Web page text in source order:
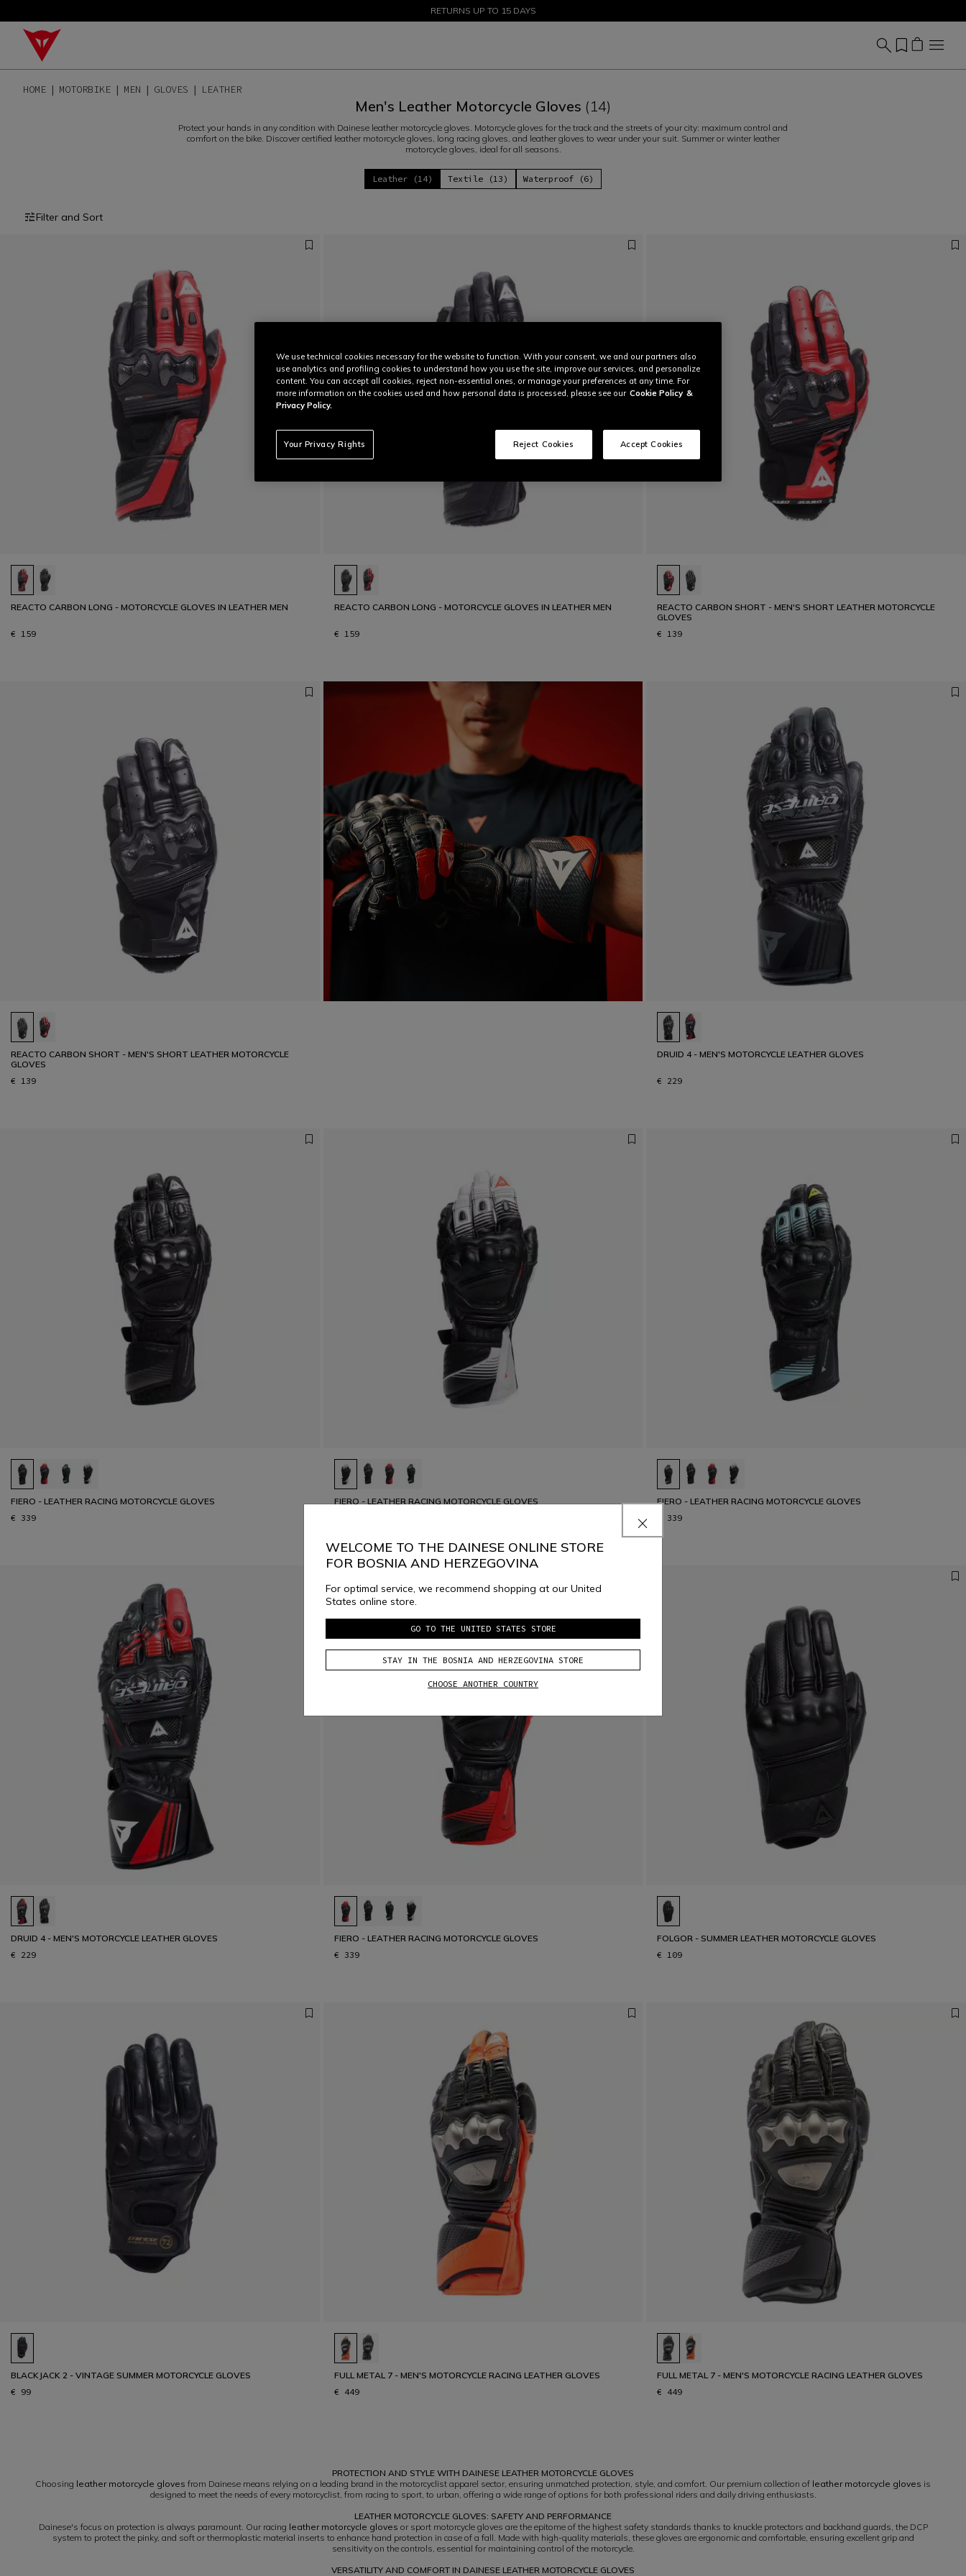
SALE UP TO 50% - SHOP NOW
RETURNS UP TO 15 DAYS
HOME MOTORBIKE MEN GLOVES LEATHER
Men's Leather Motorcycle Gloves (14)
Protect your hands in any condition with Dainese leather motorcycle gloves. Motorcycle gloves for the track and the streets of your city: maximum control and
comfort on the bike. Discover certified leather motorcycle gloves, long racing gloves, and leather gloves to wear under your suit. Summer or winter leather
motorcycle gloves, ideal for all seasons.
Leather (14) Textile (13) Waterproof (6)
Filter and Sort
Designed for the
Fastest
READ THE INTERVIEW
REACTO CARBON LONG - MOTORCYCLE GLOVES IN LEATHER MEN
€ 159
REACTO CARBON LONG - MOTORCYCLE GLOVES IN LEATHER MEN
€ 159
REACTO CARBON SHORT - MEN'S SHORT LEATHER MOTORCYCLE
GLOVES
€ 139
REACTO CARBON SHORT - MEN'S SHORT LEATHER MOTORCYCLE
GLOVES
€ 139
DRUID 4 - MEN'S MOTORCYCLE LEATHER GLOVES
€ 229
FIERO - LEATHER RACING MOTORCYCLE GLOVES
€ 339
FIERO - LEATHER RACING MOTORCYCLE GLOVES
FIERO - LEATHER RACING MOTORCYCLE GLOVES
€ 339
DRUID 4 - MEN'S MOTORCYCLE LEATHER GLOVES
€ 229
FIERO - LEATHER RACING MOTORCYCLE GLOVES
€ 339
FOLGOR - SUMMER LEATHER MOTORCYCLE GLOVES
€ 109
BLACKJACK 2 - VINTAGE SUMMER MOTORCYCLE GLOVES
€ 99
FULL METAL 7 - MEN'S MOTORCYCLE RACING LEATHER GLOVES
€ 449
FULL METAL 7 - MEN'S MOTORCYCLE RACING LEATHER GLOVES
€ 449
PROTECTION AND STYLE WITH DAINESE LEATHER MOTORCYCLE GLOVES
Choosing leather motorcycle gloves from Dainese means relying on a leading brand in the motorcyclist apparel sector, ensuring unmatched protection, style, and comfort. Our premium collection of leather motorcycle gloves is
designed to meet the needs of every motorcyclist, from racing to sport, to urban, offering a wide range of options for both professional riders and daily driving enthusiasts.
LEATHER MOTORCYCLE GLOVES: SAFETY AND PERFORMANCE
Dainese's focus on protection is always paramount. Our racing leather motorcycle gloves or sport motorcycle gloves are the epitome of the highest safety standards thanks to knuckle protectors and backhand guards, the DCP
system to protect the pinky, and soft or thermoplastic material inserts to enhance hand protection in case of a fall. Made with high-quality materials, these gloves are ergonomic and comfortable, ensuring excellent grip and
sensitivity on the controls, essential for maintaining control of the motorcycle.
VERSATILITY AND COMFORT IN DAINESE LEATHER MOTORCYCLE GLOVES
WELCOME TO THE DAINESE ONLINE STORE
FOR BOSNIA AND HERZEGOVINA
For optimal service, we recommend shopping at our United
States online store.
GO TO THE UNITED STATES STORE
STAY IN THE BOSNIA AND HERZEGOVINA STORE
CHOOSE ANOTHER COUNTRY
We use technical cookies necessary for the website to function. With your consent, we and our partners also
use analytics and profiling cookies to understand how you use the site, improve our services, and personalize
content. You can accept all cookies, reject non-essential ones, or manage your preferences at any time. For
more information on the cookies used and how personal data is processed, please see our Cookie Policy &
Privacy Policy.
Your Privacy Rights Reject Cookies Accept Cookies